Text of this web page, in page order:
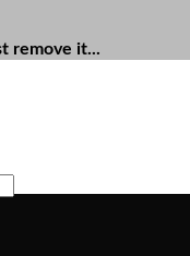
remove it...